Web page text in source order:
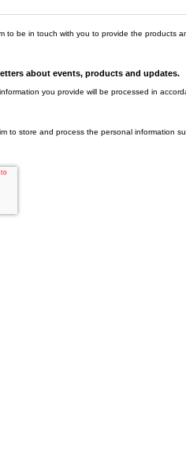
to be in touch with you to provide the products
about events, products and updates.
you provide will be processed in
to store and process the personal information